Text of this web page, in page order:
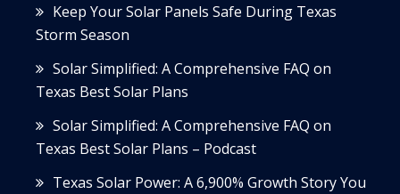
Keep Your Solar Panels Safe During Texas
Storm Season
Solar Simplified: A Comprehensive FAQ on
Texas Best Solar Plans
Solar Simplified: A Comprehensive FAQ on
Texas Best Solar Plans – Podcast
Texas Solar Power: A 6,900% Growth Story You